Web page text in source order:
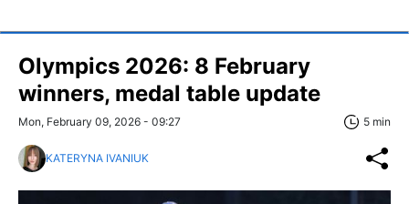
Olympics 2026: 8 February
winners, medal table update
Mon, February 09, 2026 - 09:27 5 min
KATERYNA IVANIUK